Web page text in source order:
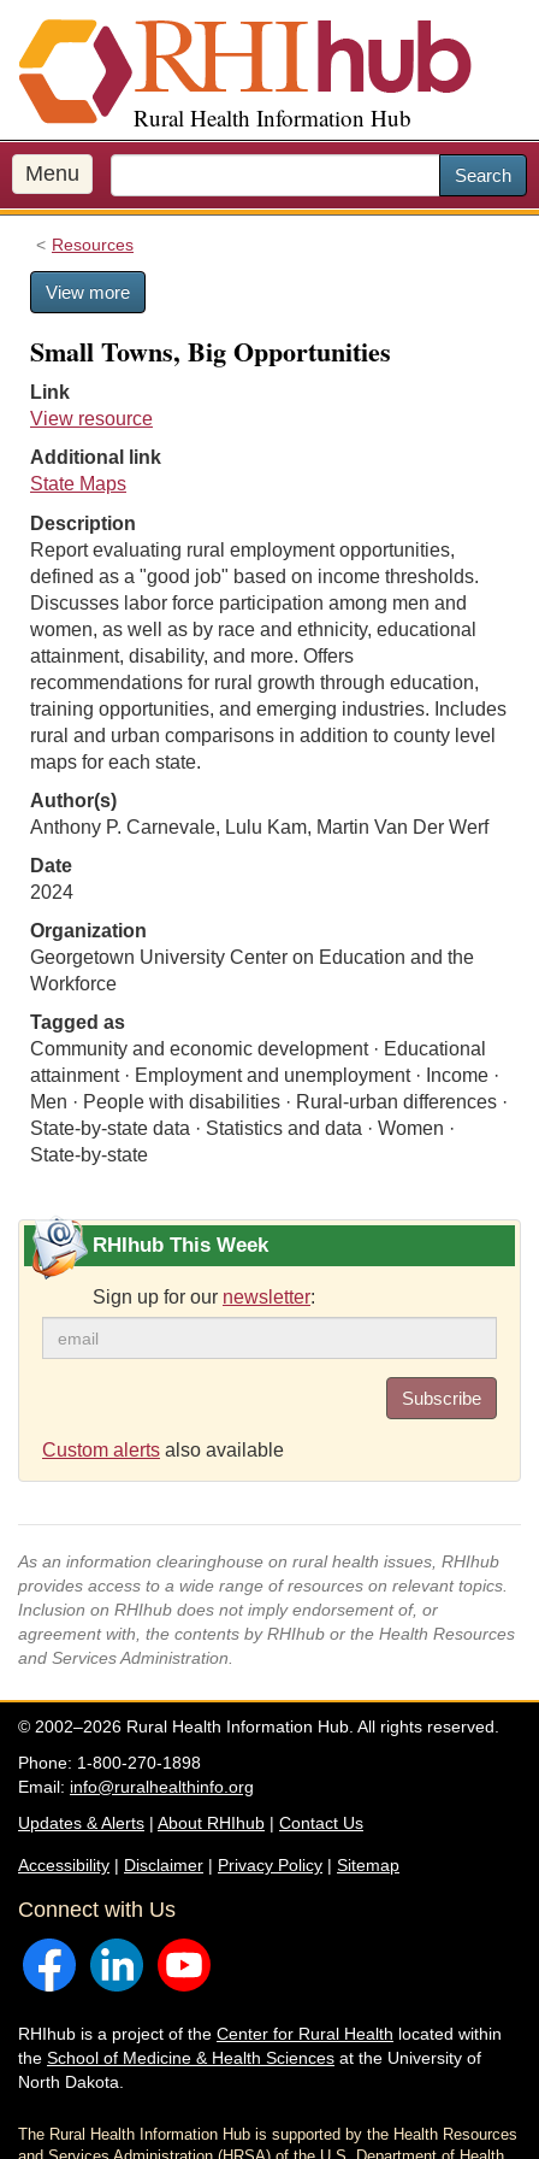
i
p
o
m
a
Rural Health Information Hub
Menu Search
Resources
View more
Small Towns, Big Opportunities
Link
View resource
Additional link
State Maps
Description
Report evaluating rural employment opportunities,
defined as a "good job" based on income thresholds.
Discusses labor force participation among men and
women, as well as by race and ethnicity, educational
attainment, disability, and more. Offers
recommendations for rural growth through education,
training opportunities, and emerging industries. Includes
rural and urban comparisons in addition to county level
maps for each state.
Author(s)
Anthony P. Carnevale, Lulu Kam, Martin Van Der Werf
Date
2024
Organization
Georgetown University Center on Education and the
Workforce
Tagged as
Community and economic development · Educational
attainment · Employment and unemployment · Income ·
Men · People with disabilities · Rural-urban differences ·
State-by-state data · Statistics and data · Women ·
State-by-state
RHIhub This Week
Sign up for our newsletter:
Subscribe
Custom alerts also available
As an information clearinghouse on rural health issues, RHIhub
provides access to a wide range of resources on relevant topics.
Inclusion on RHIhub does not imply endorsement of, or
agreement with, the contents by RHIhub or the Health Resources
and Services Administration.
© 2002–2026 Rural Health Information Hub. All rights reserved.
Phone: 1-800-270-1898
Email: info@ruralhealthinfo.org
Updates & Alerts | About RHIhub | Contact Us
Accessibility | Disclaimer | Privacy Policy | Sitemap
Connect with Us
RHIhub is a project of the Center for Rural Health located within
the School of Medicine & Health Sciences at the University of
North Dakota.
The Rural Health Information Hub is supported by the Health Resources